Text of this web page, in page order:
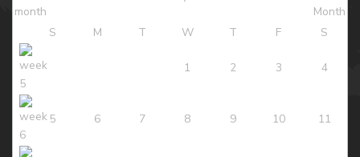
S M T W T F S
1 2 3 4
5 6 7 8 9 10 11